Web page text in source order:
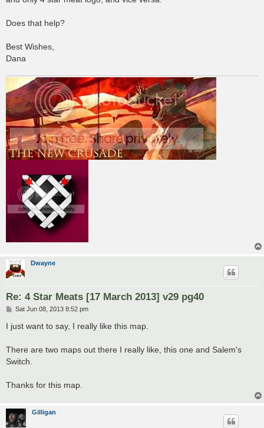
Does that help?
Best Wishes,
Dana
Dwayne
Re: 4 Star Meats [17 March 2013] v29 pg40
P
s
t
Sat Jun 08, 2013 8:52 pm
I just want to say, I really like this map.
There are two maps out there I really like, this one and Salem's
Switch.
Thanks for this map.
Gilligan